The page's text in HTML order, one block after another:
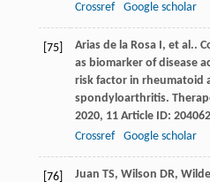
Crossref
Google scholar
[75] Arias de la Rosa I, et al..
as biomarker of disease
risk factor in rheumatoid
spondyloarthritis.
2020, 11Article ID:
Crossref
Google scholar
[76] Juan TS, Wilson DR, Wilde